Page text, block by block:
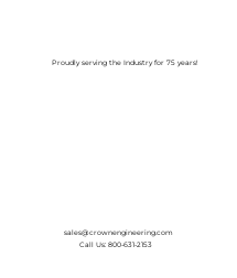
Proudly serving the Industry for 75 years!
sales@crownengineering.com
Call Us: 800-631-2153